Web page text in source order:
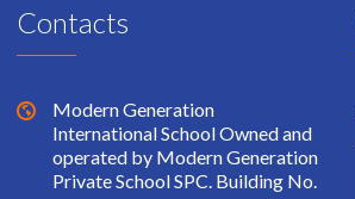
Contacts
Modern Generation
International School Owned and
operated by Modern Generation
Private School SPC. Building No.